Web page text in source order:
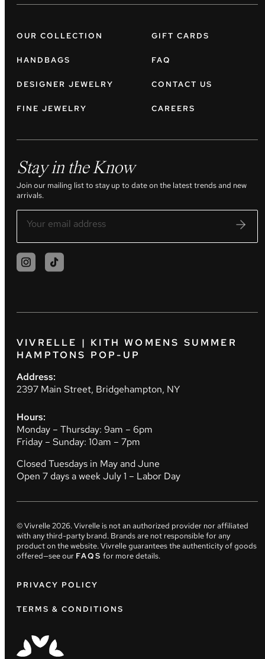
OUR COLLECTION
HANDBAGS
DESIGNER JEWELRY
FINE JEWELRY
GIFT CARDS
FAQ
CONTACT US
CAREERS
Stay in the Know
Join our mailing list to stay up to date on the latest trends and new
arrivals.
VIVRELLE | KITH WOMENS SUMMER
HAMPTONS POP-UP
Address:
2397 Main Street, Bridgehampton, NY
Hours:
Monday – Thursday: 9am – 6pm
Friday – Sunday: 10am – 7pm
Closed Tuesdays in May and June
Open 7 days a week July 1 – Labor Day
© Vivrelle2026. Vivrelle is not an authorized provider nor affiliated
with any third-party brand. Brands are not responsible for any
product on the website. Vivrelle guarantees the authenticity of goods
offered—see our FAQS for more details.
PRIVACY POLICY
TERMS & CONDITIONS